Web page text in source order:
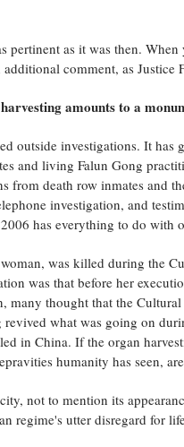
pertinent as it was then.
comment, as
amounts to a
outside investigations. It
and living Falun Gong
from death row inmates and
investigation, and
has everything to do
was killed during the
was that before her
many thought that the
revived what was going on
in China. If the organ
humanity has seen,
not to mention its
regime's utter disregard for